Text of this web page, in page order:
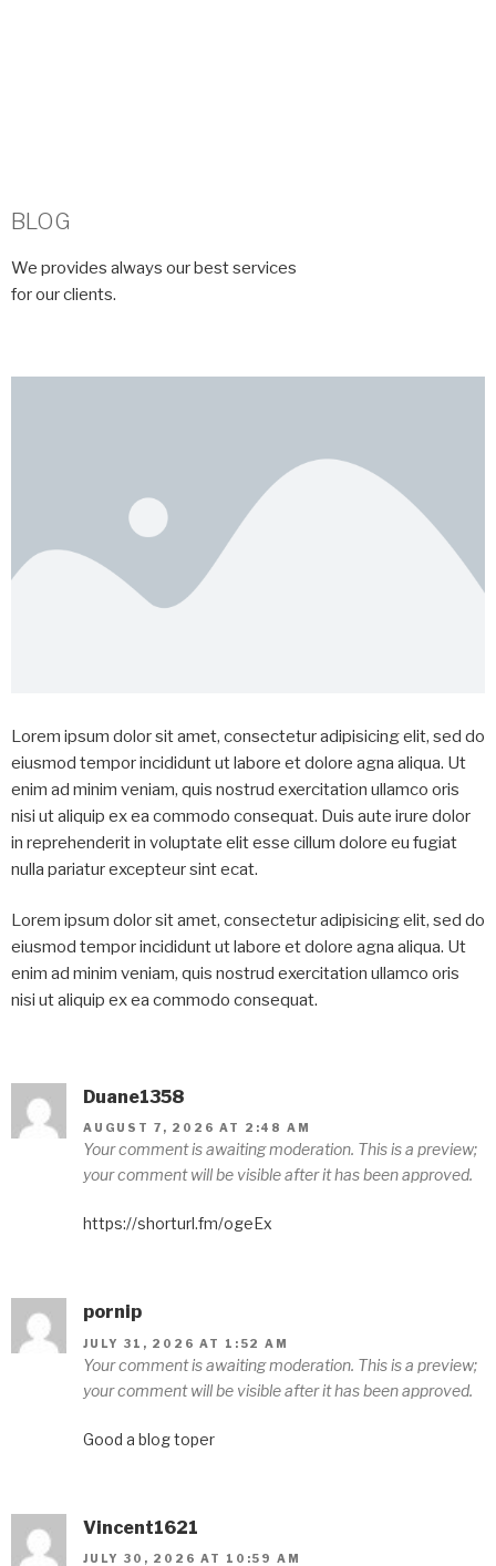
BLOG​
We provides always our best services
for our clients.
Lorem ipsum dolor sit amet, consectetur adipisicing elit, sed do
eiusmod tempor incididunt ut labore et dolore agna aliqua. Ut
enim ad minim veniam, quis nostrud exercitation ullamco oris
nisi ut aliquip ex ea commodo consequat. Duis aute irure dolor
in reprehenderit in voluptate elit esse cillum dolore eu fugiat
nulla pariatur excepteur sint ecat.
Lorem ipsum dolor sit amet, consectetur adipisicing elit, sed do
eiusmod tempor incididunt ut labore et dolore agna aliqua. Ut
enim ad minim veniam, quis nostrud exercitation ullamco oris
nisi ut aliquip ex ea commodo consequat.
Duane1358
AUGUST 7, 2026 AT 2:48 AM
Your comment is awaiting moderation. This is a preview;
your comment will be visible after it has been approved.
https://shorturl.fm/ogeEx
pornip
JULY 31, 2026 AT 1:52 AM
Your comment is awaiting moderation. This is a preview;
your comment will be visible after it has been approved.
Good a blog toper
Vincent1621
JULY 30, 2026 AT 10:59 AM